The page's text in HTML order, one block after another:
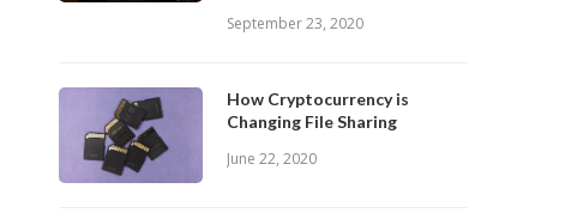
September 23, 2020
How Cryptocurrency is
Changing File Sharing
June 22, 2020